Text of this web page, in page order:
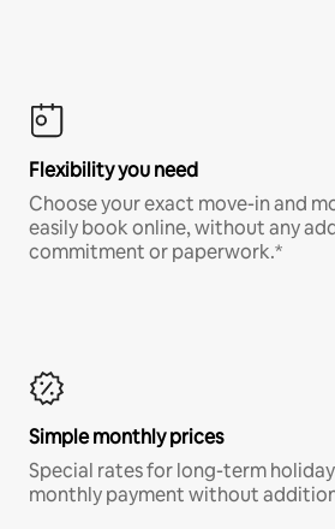
Flexibility you need
Choose your exact move-in and
easily book online, without any
commitment or paperwork.*
Simple monthly prices
Special rates for long-term
monthly payment without